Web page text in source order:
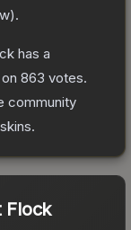
).
has a
863 votes.
community
skins.
Flock